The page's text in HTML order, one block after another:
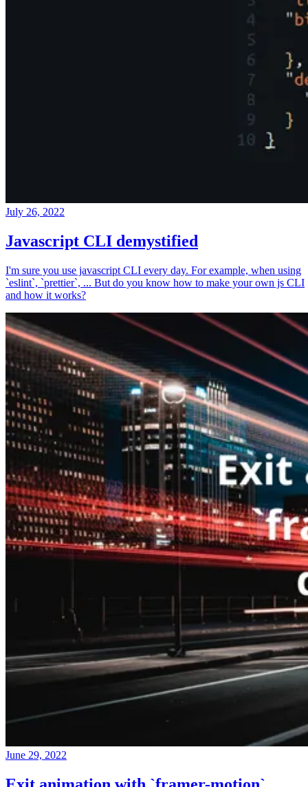
July 26, 2022
Javascript CLI demystified
I'm sure you use javascript CLI every day. For example, when using
`eslint`, `prettier`, ... But do you know how to make your own js CLI
and how it works?
June 29, 2022